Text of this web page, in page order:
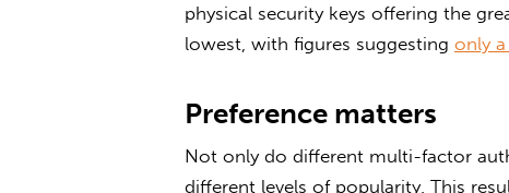
physical security keys offering the
lowest, with figures suggesting only a
Preference matters
Not only do different multi-factor
different levels of popularity. This